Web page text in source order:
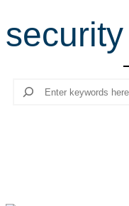
r
c
Search